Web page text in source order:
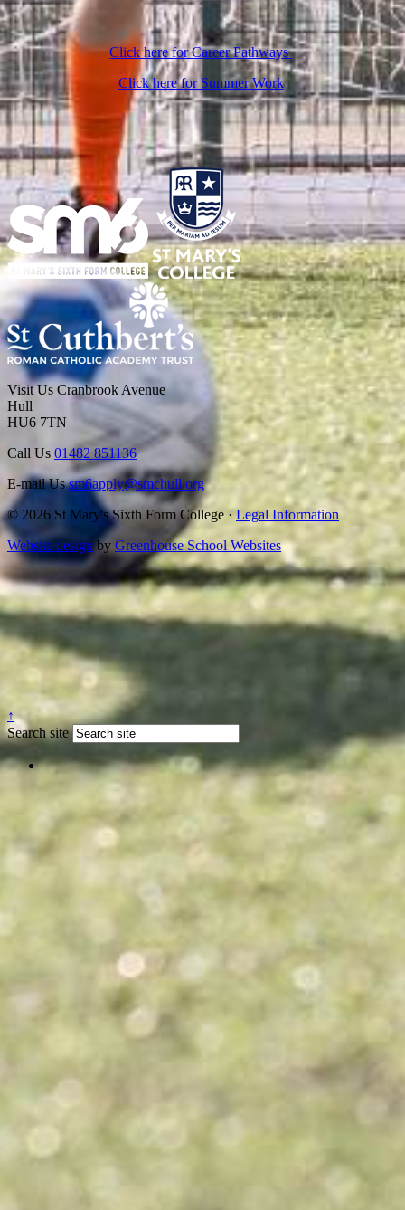
Click here for Career Pathways
Click here for Summer Work
Visit Us Cranbrook Avenue
Hull
HU6 7TN
Call Us 01482 851136
E-mail Us sm6apply@smchull.org
© 2026 St Mary's Sixth Form College · Legal Information
Website designby Greenhouse School Websites
↑
Search site